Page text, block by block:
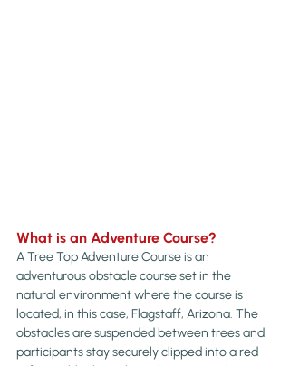
What is an Adventure Course?
A Tree Top Adventure Course is an
adventurous obstacle course set in the
natural environment where the course is
located, in this case, Flagstaff, Arizona. The
obstacles are suspended between trees and
participants stay securely clipped into a red